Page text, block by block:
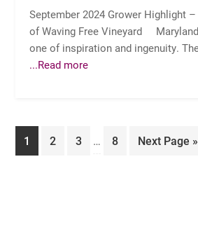
September 2024 Grower Highlight
of Waving Free Vineyard
one of inspiration and ingenuity.
...Read more
Page
1 Page
2 Page
3
Interim
… Page
8
Go
Next Page »